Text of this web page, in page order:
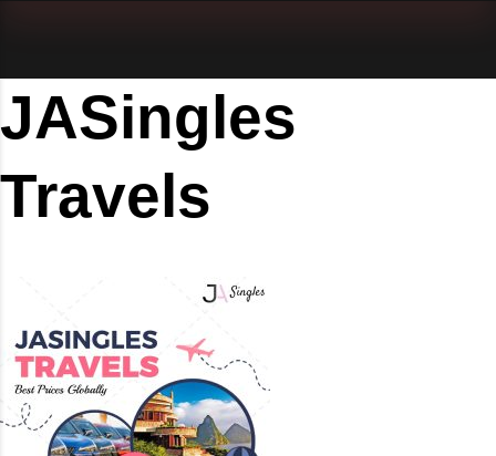
JASingles
Travels